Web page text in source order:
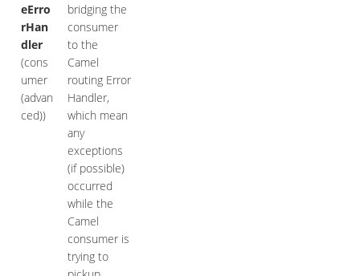
eErro
rHan
dler
(cons
umer
(advan
ced))
bridging the
consumer
to the
Camel
routing Error
Handler,
which mean
any
exceptions
(if possible)
occurred
while the
Camel
consumer is
trying to